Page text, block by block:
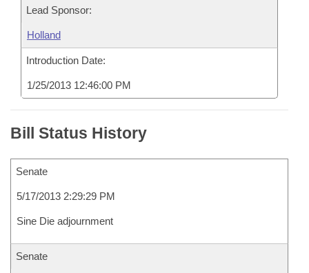
Lead Sponsor:
Holland
Introduction Date:
1/25/2013 12:46:00 PM
Bill Status History
Senate
5/17/2013 2:29:29 PM
Sine Die adjournment
Senate